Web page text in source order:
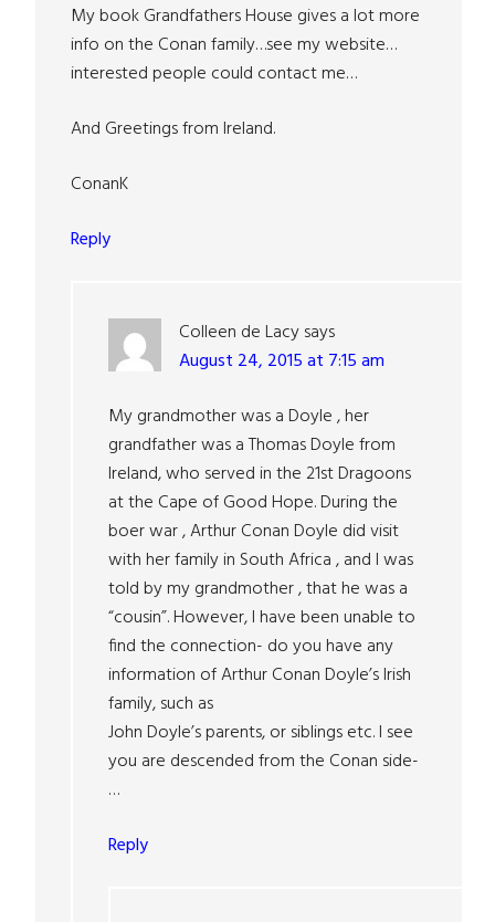
My book Grandfathers House gives a lot more
info on the Conan family…see my website…
interested people could contact me…
And Greetings from Ireland.
ConanK
Reply
Colleen de Lacysays
August 24, 2015 at 7:15 am
My grandmother was a Doyle , her
grandfather was a Thomas Doyle from
Ireland, who served in the 21st Dragoons
at the Cape of Good Hope. During the
boer war , Arthur Conan Doyle did visit
with her family in South Africa , and I was
told by my grandmother , that he was a
“cousin”. However, I have been unable to
find the connection- do you have any
information of Arthur Conan Doyle’s Irish
family, such as
John Doyle’s parents, or siblings etc. I see
you are descended from the Conan side-
…
Reply